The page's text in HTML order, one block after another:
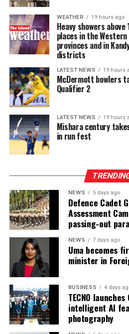
WEATHER 19 hours ago
Heavy showers
places in the
provinces and in
districts
LATEST NEWS 19 hours
McDermott bowlers
Qualifier 2
LATEST NEWS 19 hours
Mishara century
in run fest
NEWS 5 days ago
Defence Cadet
Assessment
passing-out
NEWS 7 days ago
Uma becomes
minister in
BUSINESS 4 days
TECNO
intelligent AI
photography